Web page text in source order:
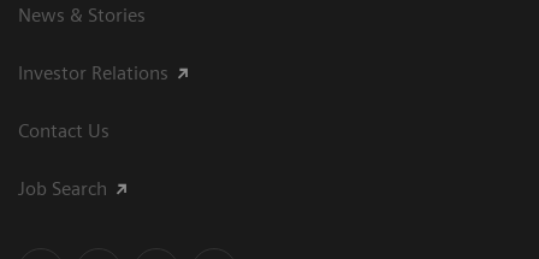
News & Stories
Investor Relations
Contact Us
Job Search